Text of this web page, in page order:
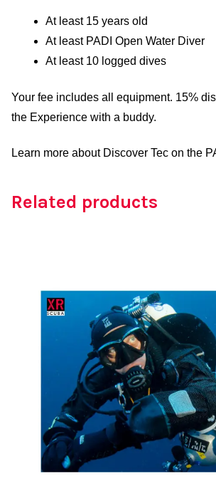
At least 15 years old
At least PADI Open Water Diver
At least 10 logged dives
Your fee includes all equipment. 15%
the Experience with a buddy.
Learn more about Discover Tec on the
Related products